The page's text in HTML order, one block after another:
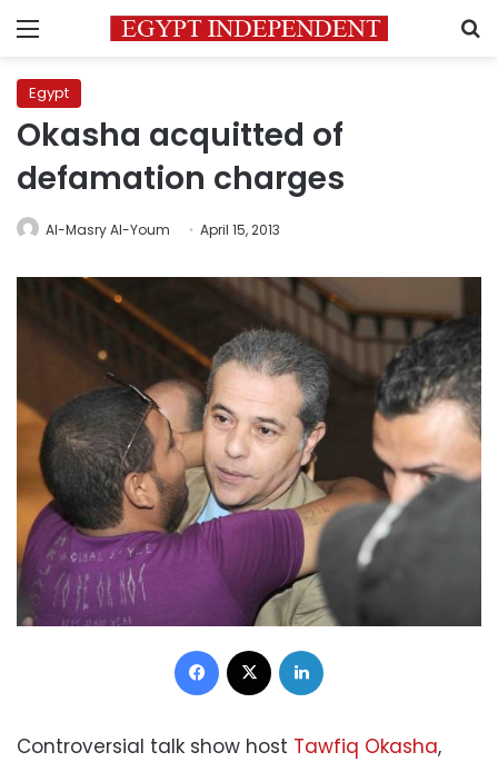
Menu
Egypt
Okasha acquitted of
defamation charges
Al-Masry Al-Youm April 15, 2013
Facebook
Controversial talk show host Tawfiq Okasha,